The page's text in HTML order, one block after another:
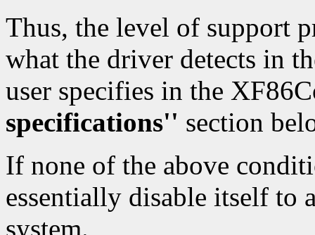
Thus, the level of support
what the driver detects in
user specifies in the
specifications'' section
If none of the above
essentially disable itself to
system.